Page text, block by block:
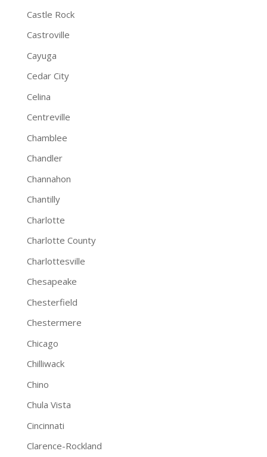
Castle Rock
Castroville
Cayuga
Cedar City
Celina
Centreville
Chamblee
Chandler
Channahon
Chantilly
Charlotte
Charlotte County
Charlottesville
Chesapeake
Chesterfield
Chestermere
Chicago
Chilliwack
Chino
Chula Vista
Cincinnati
Clarence-Rockland